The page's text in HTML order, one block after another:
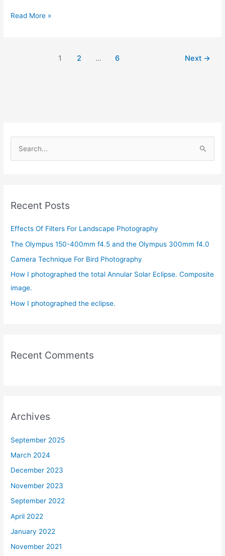
Read More »
1 2 … 6 Next →
c
f
o
r
:
Recent Posts
Effects Of Filters For Landscape Photography
The Olympus 150-400mm f4.5 and the Olympus 300mm f4.0
Camera Technique For Bird Photography
How I photographed the total Annular Solar Eclipse. Composite
image.
How I photographed the eclipse.
Recent Comments
Archives
September 2025
March 2024
December 2023
November 2023
September 2022
April 2022
January 2022
November 2021